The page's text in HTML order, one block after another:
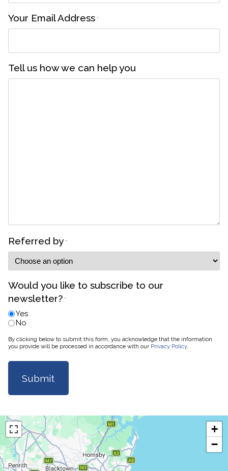
Your Email Address *
Tell us how we can help you
Referred by *
Would you like to subscribe to our
newsletter? *
Yes
No
By clicking below to submit this form, you acknowledge that the information
you provide will be processed in accordance with our Privacy Policy.
+
−